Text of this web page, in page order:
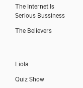
The Internet Is
Serious Bussiness
The Believers
Liola
Quiz Show